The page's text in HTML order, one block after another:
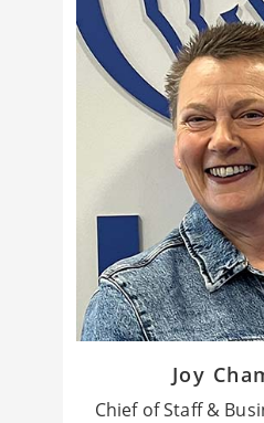
Joy
Chief of Staff &